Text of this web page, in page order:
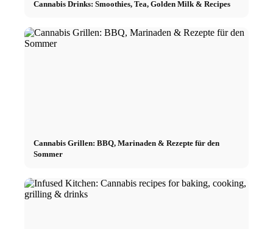
Cannabis Drinks: Smoothies, Tea, Golden Milk & Recipes
Cannabis Grillen: BBQ, Marinaden & Rezepte für den
Sommer